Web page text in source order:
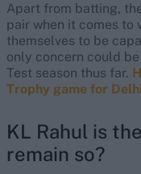
Apart from batting,
pair when it comes to
themselves to be
only concern could
Test season thus far.
Trophy game for
KL Rahul is
remain so?